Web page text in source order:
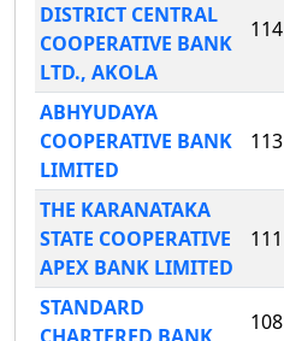
DISTRICT CENTRAL
COOPERATIVE BANK
LTD., AKOLA
114
ABHYUDAYA
COOPERATIVE BANK
LIMITED
113
THE KARANATAKA
STATE COOPERATIVE
APEX BANK LIMITED
111
STANDARD
108